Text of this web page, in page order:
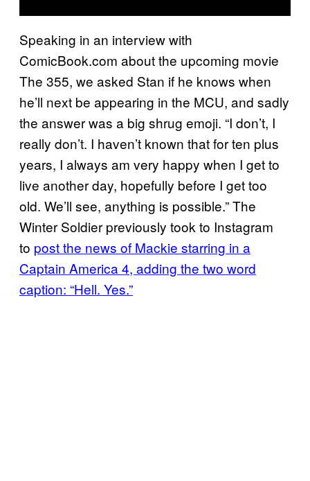
Speaking in an interview with
ComicBook.com about the upcoming movie
The 355, we asked Stan if he knows when
he’ll next be appearing in the MCU, and sadly
the answer was a big shrug emoji. “I don’t, I
really don’t. I haven’t known that for ten plus
years, I always am very happy when I get to
live another day, hopefully before I get too
old. We’ll see, anything is possible.” The
Winter Soldier previously took to Instagram
to post the news of Mackie starring in a
Captain America 4, adding the two word
caption: “Hell. Yes.”